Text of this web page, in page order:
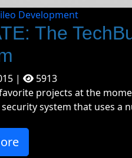
Development
The
|
5913
projects at the
system that uses a